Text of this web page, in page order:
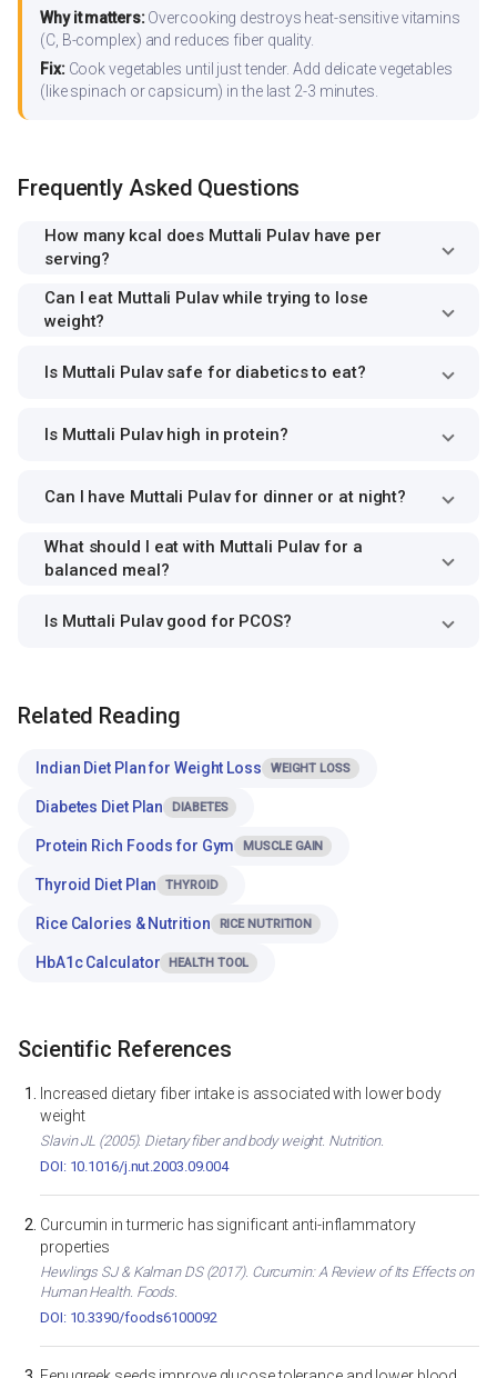
Why it matters:Overcooking destroys heat-sensitive vitamins
(C, B-complex) and reduces fiber quality.
Fix:Cook vegetables until just tender. Add delicate vegetables
(like spinach or capsicum) in the last 2-3 minutes.
Frequently Asked Questions
How many kcal does Muttali Pulav have per
serving?
Can I eat Muttali Pulav while trying to lose
weight?
Is Muttali Pulav safe for diabetics to eat?
Is Muttali Pulav high in protein?
Can I have Muttali Pulav for dinner or at night?
What should I eat with Muttali Pulav for a
balanced meal?
Is Muttali Pulav good for PCOS?
Related Reading
Indian Diet Plan for Weight Loss WEIGHT LOSS
Diabetes Diet Plan DIABETES
Protein Rich Foods for Gym MUSCLE GAIN
Thyroid Diet Plan THYROID
Rice Calories & Nutrition RICE NUTRITION
HbA1c Calculator HEALTH TOOL
Scientific References
Increased dietary fiber intake is associated with lower body
weight
Slavin JL (2005). Dietary fiber and body weight. Nutrition.
DOI: 10.1016/j.nut.2003.09.004
Curcumin in turmeric has significant anti-inflammatory
properties
Hewlings SJ & Kalman DS (2017). Curcumin: A Review of Its Effects on
Human Health. Foods.
DOI: 10.3390/foods6100092